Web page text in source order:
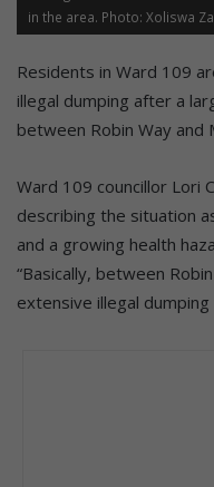
in the area. Photo: Xoliswa
Residents in Ward 109
illegal dumping after a
between Robin Way and
Ward 109 councillor Lori
describing the situation
and a growing health
“Basically, between
extensive illegal dumping